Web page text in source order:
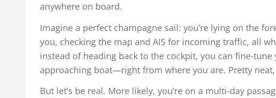
anywhere on board.
Imagine a perfect champagne sail: you’re lying on the
you, checking the map and AIS for incoming traffic, all
instead of heading back to the cockpit, you can fine-
approaching boat—right from where you are. Pretty
But let’s be real. More likely, you’re on a multi-day